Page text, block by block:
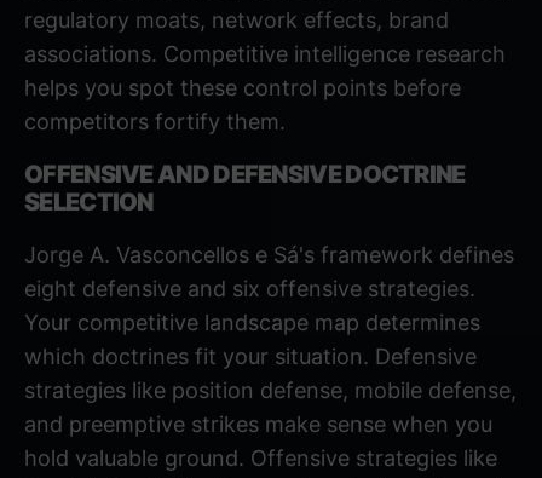
regulatory moats, network effects, brand
associations. Competitive intelligence research
helps you spot these control points before
competitors fortify them.
OFFENSIVE AND DEFENSIVE DOCTRINE
SELECTION
Jorge A. Vasconcellos e Sá's framework defines
eight defensive and six offensive strategies.
Your competitive landscape map determines
which doctrines fit your situation. Defensive
strategies like position defense, mobile defense,
and preemptive strikes make sense when you
hold valuable ground. Offensive strategies like